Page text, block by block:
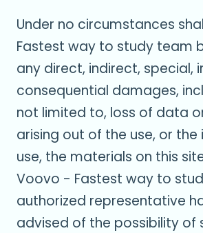
Under no circumstances
Fastest way to study team
any direct, indirect, special,
consequential damages,
not limited to, loss of data
arising out of the use, or
use, the materials on this
Voovo - Fastest way to
authorized representative
advised of the possibility of